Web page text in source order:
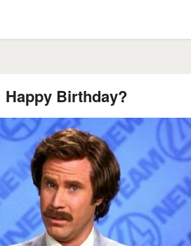
Happy Birthday?